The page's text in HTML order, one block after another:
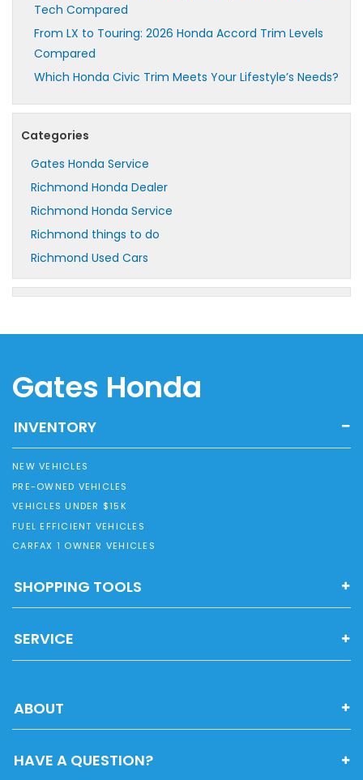
Tech Compared
From LX to Touring: 2026 Honda Accord Trim Levels
Compared
Which Honda Civic Trim Meets Your Lifestyle’s Needs?
Categories
Gates Honda Service
Richmond Honda Dealer
Richmond Honda Service
Richmond things to do
Richmond Used Cars
Gates Honda
INVENTORY
NEW VEHICLES
PRE-OWNED VEHICLES
VEHICLES UNDER $15K
FUEL EFFICIENT VEHICLES
CARFAX 1 OWNER VEHICLES
SHOPPING TOOLS
SERVICE
ABOUT
HAVE A QUESTION?